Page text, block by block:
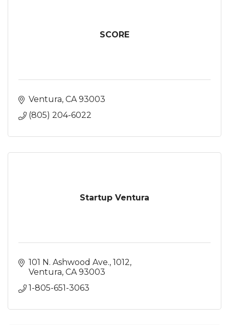
SCORE
Ventura CA 93003
(805) 204-6022
Startup Ventura
101 N. Ashwood Ave. 1012
Ventura CA 93003
1-805-651-3063